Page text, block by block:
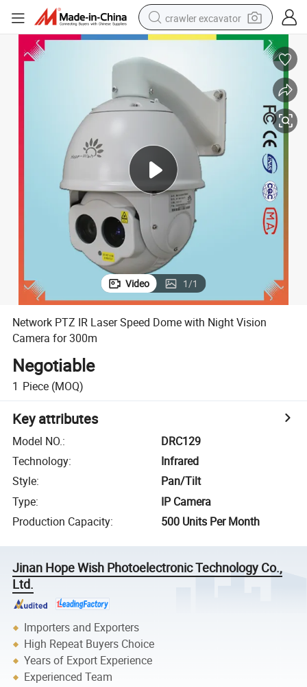
crawler excavator
earbud
electric car
farm tractor
pullover hoody
shoulder bag
running shoe
human hair wig
Video 1/1
Network PTZ IR Laser Speed Dome with Night Vision
Camera for 300m
Negotiable
1 Piece (MOQ)
Key attributes
Model NO.:
DRC129
Technology:
Infrared
Style:
Pan/Tilt
Type:
IP Camera
Production Capacity: 500 Units Per Month
Jinan Hope Wish Photoelectronic Technology Co.,
Ltd.
Importers and Exporters
High Repeat Buyers Choice
Years of Export Experience
Experienced Team